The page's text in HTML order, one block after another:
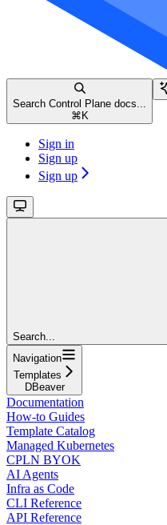
Search Control Plane docs...
⌘ K
Sign in
Sign up
Sign up
Search...
Navigation
Templates
DBeaver
Documentation
How-to Guides
Template Catalog
Managed Kubernetes
CPLN BYOK
AI Agents
Infra as Code
CLI Reference
API Reference